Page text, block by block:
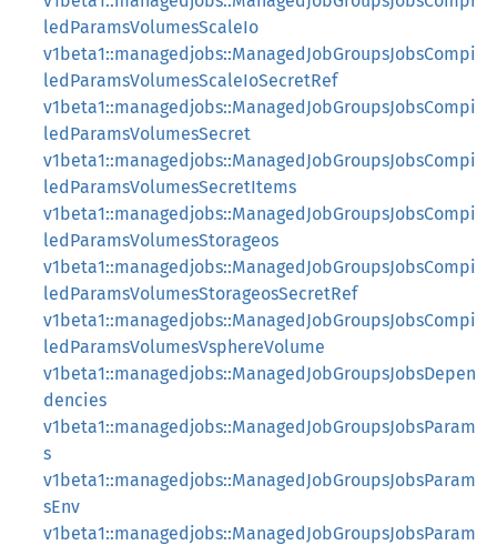
ledParamsVolumesScaleIo
v1beta1::managedjobs::ManagedJobGroupsJobsCompi
ledParamsVolumesScaleIoSecretRef
v1beta1::managedjobs::ManagedJobGroupsJobsCompi
ledParamsVolumesSecret
v1beta1::managedjobs::ManagedJobGroupsJobsCompi
ledParamsVolumesSecretItems
v1beta1::managedjobs::ManagedJobGroupsJobsCompi
ledParamsVolumesStorageos
v1beta1::managedjobs::ManagedJobGroupsJobsCompi
ledParamsVolumesStorageosSecretRef
v1beta1::managedjobs::ManagedJobGroupsJobsCompi
ledParamsVolumesVsphereVolume
v1beta1::managedjobs::ManagedJobGroupsJobsDepen
dencies
v1beta1::managedjobs::ManagedJobGroupsJobsParam
s
v1beta1::managedjobs::ManagedJobGroupsJobsParam
sEnv
v1beta1::managedjobs::ManagedJobGroupsJobsParam